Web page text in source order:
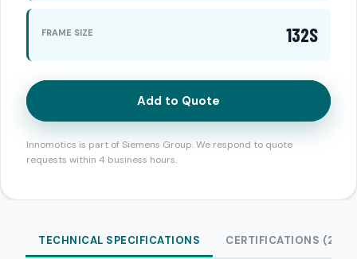
FRAME SIZE 132S
Add to Quote
Innomotics is part of Siemens Group. We respond to quote
requests within 4 business hours.
TECHNICAL SPECIFICATIONS CERTIFICATIONS (2)